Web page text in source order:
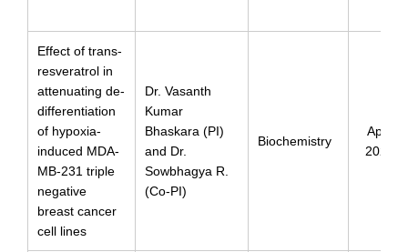
Effect of trans-
resveratrol in
attenuating de-
differentiation
of hypoxia-
induced MDA-
MB-231 triple
negative
breast cancer
cell lines
Dr. Vasanth
Kumar
Bhaskara (PI)
and Dr.
Sowbhagya R.
(Co-PI)
Biochemistry
April
2024